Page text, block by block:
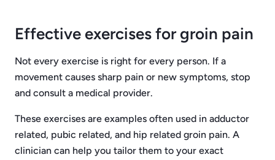
Effective exercises for groin pain
Not every exercise is right for every person. If a
movement causes sharp pain or new symptoms, stop
and consult a medical provider.
These exercises are examples often used in adductor
related, pubic related, and hip related groin pain. A
clinician can help you tailor them to your exact